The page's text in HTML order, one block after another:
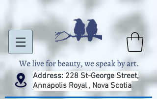
Address: 228 St-George Street,
Annapolis Royal , Nova Scotia